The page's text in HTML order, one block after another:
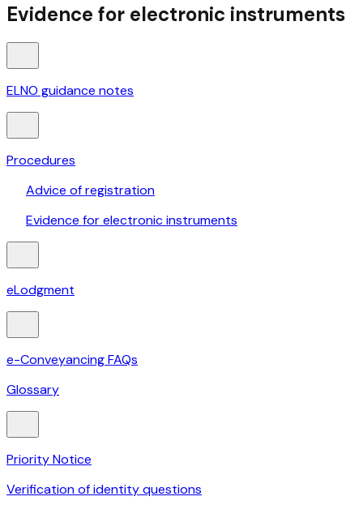
Evidence for electronic instruments
ELNO guidance notes
Procedures
Advice of registration
Evidence for electronic instruments
eLodgment
e-Conveyancing FAQs
Glossary
Priority Notice
Verification of identity questions